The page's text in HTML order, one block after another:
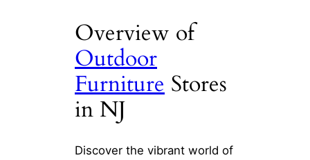
Overview of
Outdoor
Furniture Stores
in NJ
Discover the vibrant world of